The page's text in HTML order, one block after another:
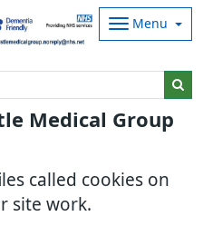
Medical Group
called cookies on
site work.
Menu